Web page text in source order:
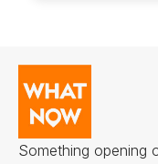
Something opening